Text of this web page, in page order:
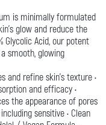
is minimally formulated
glow and reduce the
Glycolic Acid, our potent
smooth, glowing
and refine skin’s texture •
and efficacy •
the appearance of pores
sensitive • Clean